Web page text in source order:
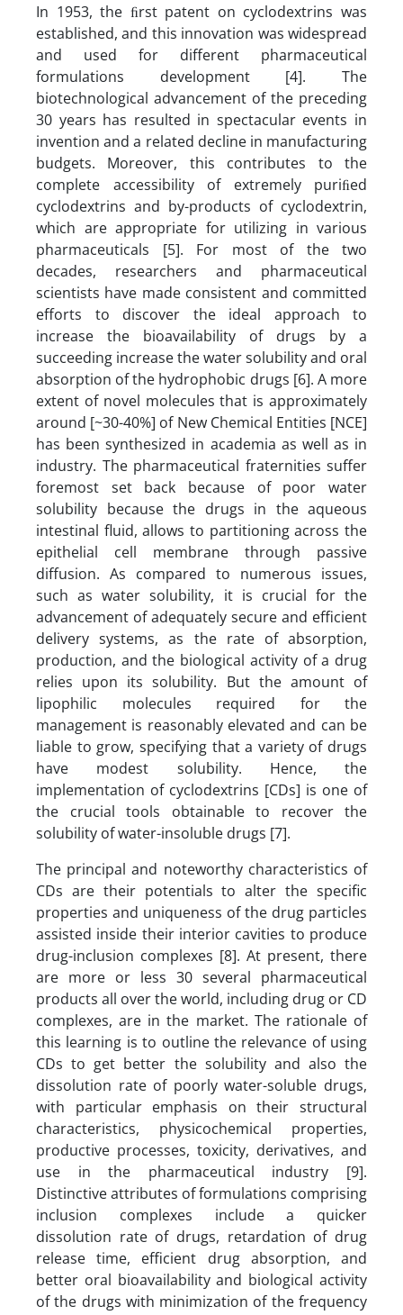
In 1953, the ﬁrst patent on cyclodextrins was
established, and this innovation was widespread
and used for different pharmaceutical
formulations development [4]. The
biotechnological advancement of the preceding
30 years has resulted in spectacular events in
invention and a related decline in manufacturing
budgets. Moreover, this contributes to the
complete accessibility of extremely puriﬁed
cyclodextrins and by-products of cyclodextrin,
which are appropriate for utilizing in various
pharmaceuticals [5]. For most of the two
decades, researchers and pharmaceutical
scientists have made consistent and committed
efforts to discover the ideal approach to
increase the bioavailability of drugs by a
succeeding increase the water solubility and oral
absorption of the hydrophobic drugs [6]. A more
extent of novel molecules that is approximately
around [~30-40%] of New Chemical Entities [NCE]
has been synthesized in academia as well as in
industry. The pharmaceutical fraternities suffer
foremost set back because of poor water
solubility because the drugs in the aqueous
intestinal fluid, allows to partitioning across the
epithelial cell membrane through passive
diffusion. As compared to numerous issues,
such as water solubility, it is crucial for the
advancement of adequately secure and efficient
delivery systems, as the rate of absorption,
production, and the biological activity of a drug
relies upon its solubility. But the amount of
lipophilic molecules required for the
management is reasonably elevated and can be
liable to grow, specifying that a variety of drugs
have modest solubility. Hence, the
implementation of cyclodextrins [CDs] is one of
the crucial tools obtainable to recover the
solubility of water-insoluble drugs [7].
The principal and noteworthy characteristics of
CDs are their potentials to alter the specific
properties and uniqueness of the drug particles
assisted inside their interior cavities to produce
drug-inclusion complexes [8]. At present, there
are more or less 30 several pharmaceutical
products all over the world, including drug or CD
complexes, are in the market. The rationale of
this learning is to outline the relevance of using
CDs to get better the solubility and also the
dissolution rate of poorly water-soluble drugs,
with particular emphasis on their structural
characteristics, physicochemical properties,
productive processes, toxicity, derivatives, and
use in the pharmaceutical industry [9].
Distinctive attributes of formulations comprising
inclusion complexes include a quicker
dissolution rate of drugs, retardation of drug
release time, efficient drug absorption, and
better oral bioavailability and biological activity
of the drugs with minimization of the frequency